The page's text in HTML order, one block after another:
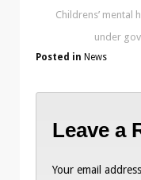
Childrens’ mental
under
Posted in News
Leave a
Your email